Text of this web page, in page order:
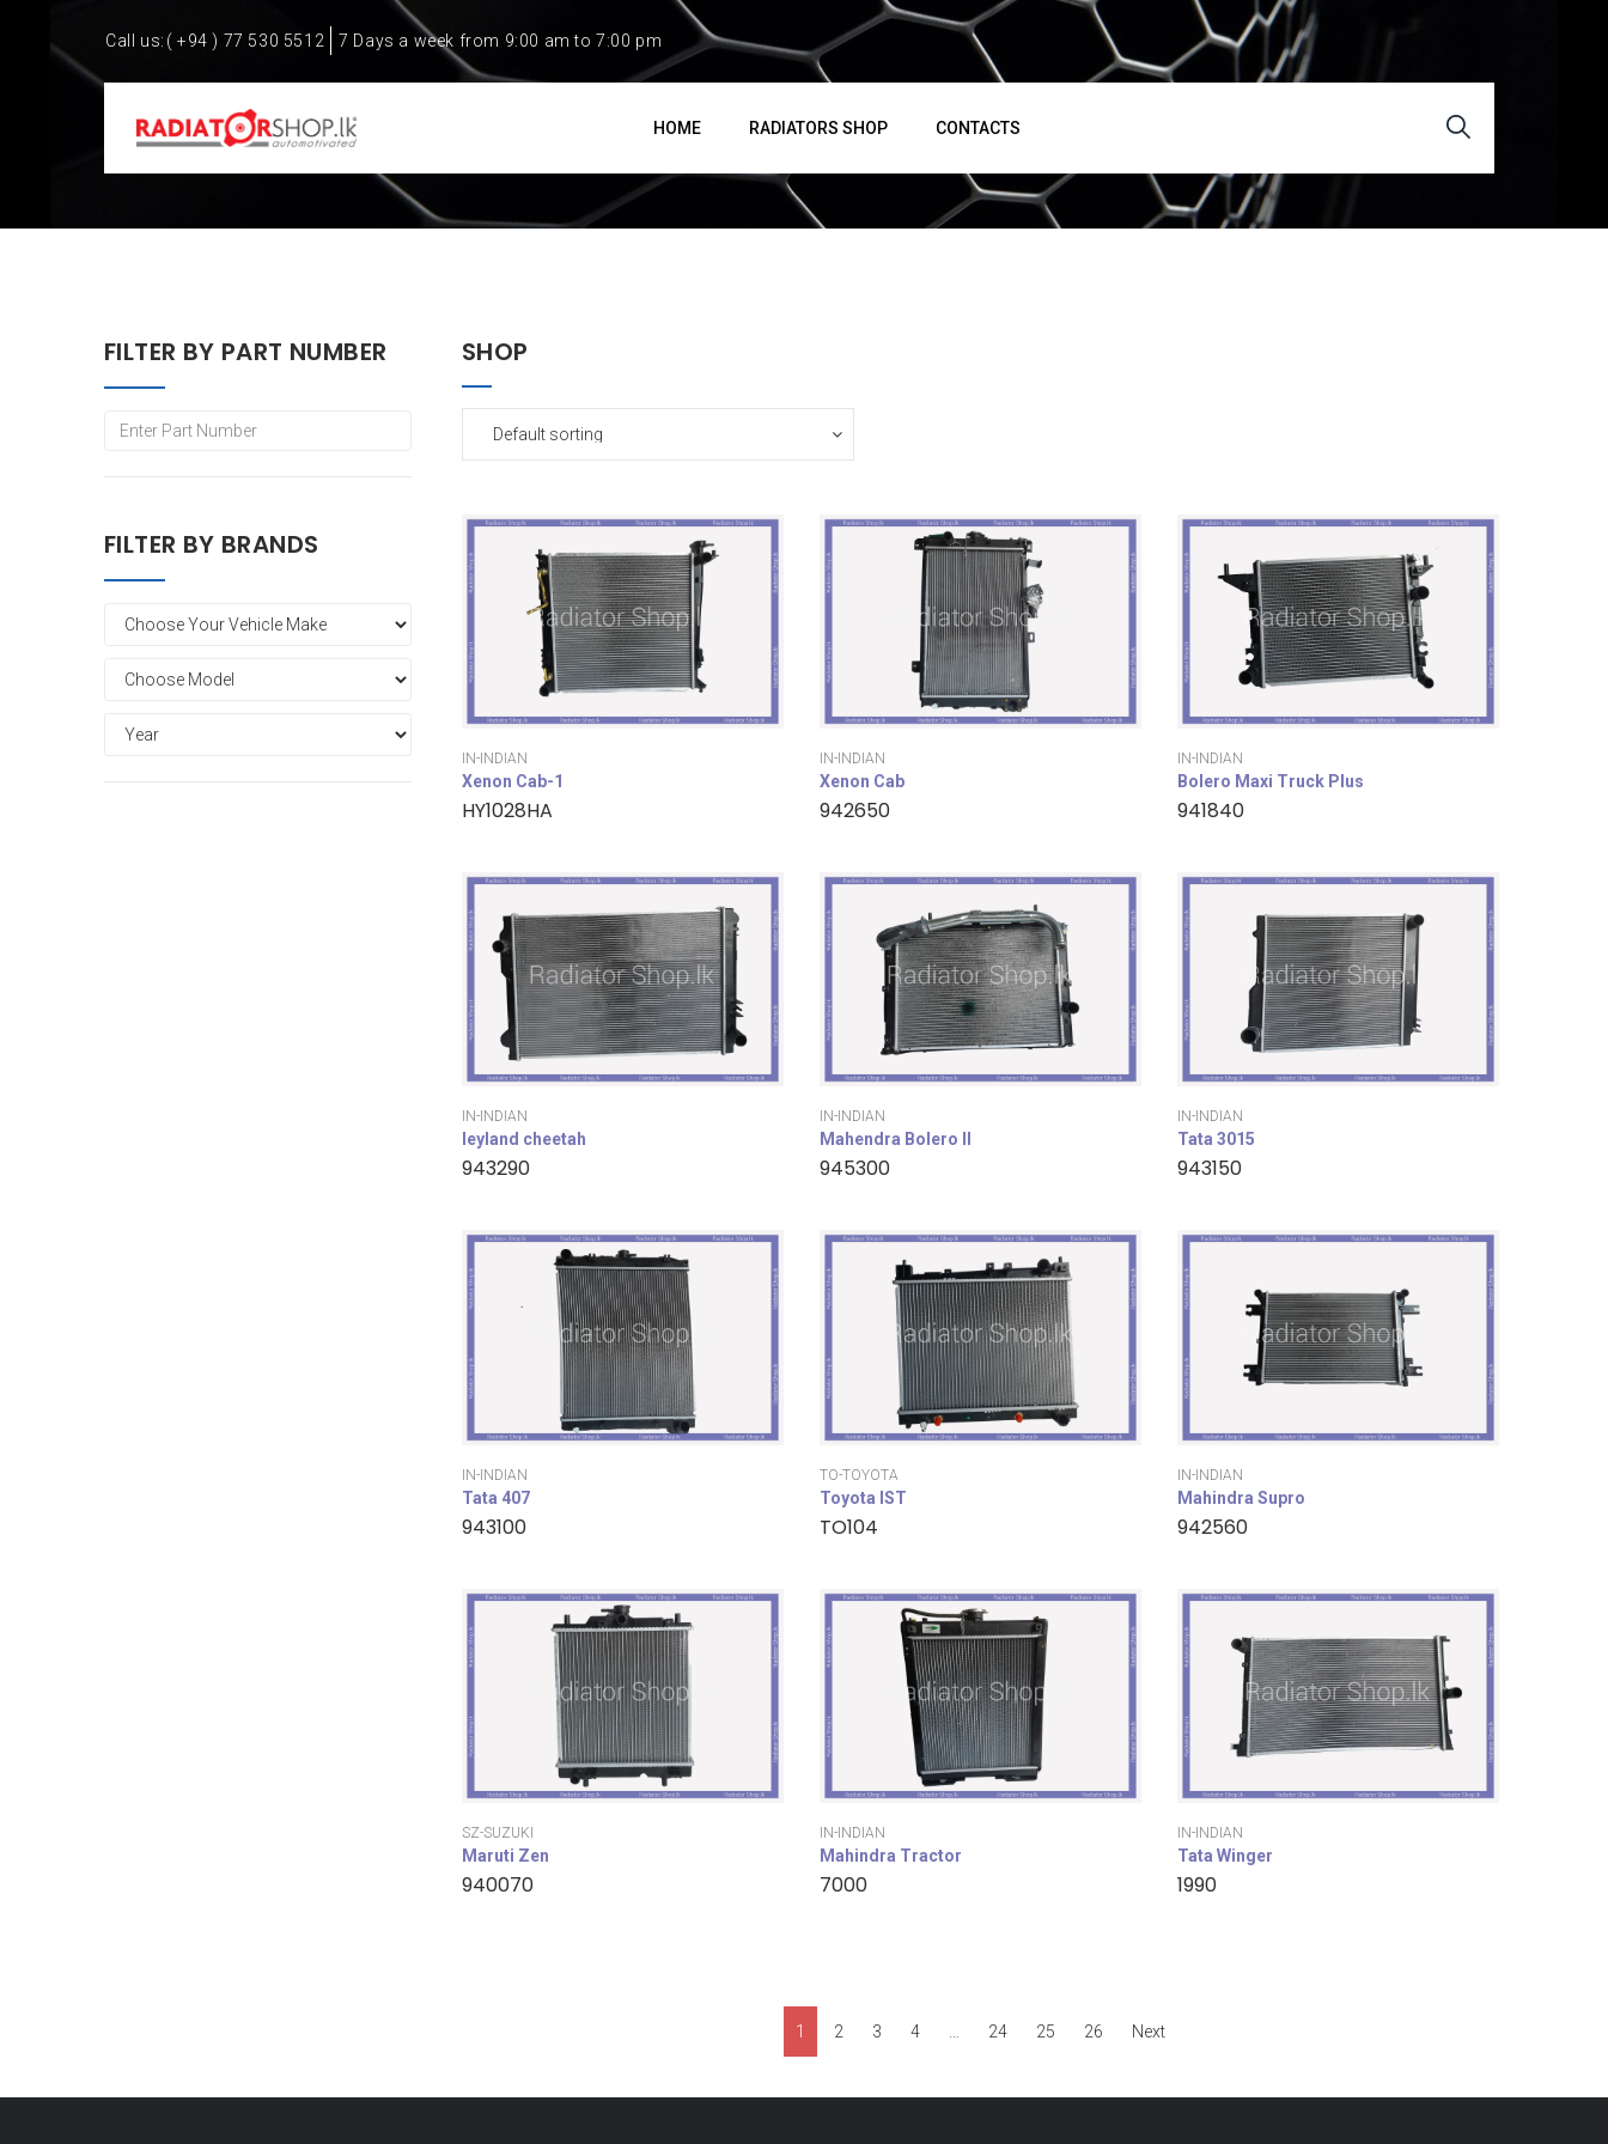
Call us: ( +94 ) 77 530 5512 7 Days a week from 9:00 am to 7:00 pm
HOME RADIATORS SHOP CONTACTS
FILTER BY PART NUMBER
FILTER BY BRANDS
SHOP
IN-INDIAN
Xenon Cab-1
HY1028HA
IN-INDIAN
Xenon Cab
942650
IN-INDIAN
Bolero Maxi Truck Plus
941840
IN-INDIAN
leyland cheetah
943290
IN-INDIAN
Mahendra Bolero II
945300
IN-INDIAN
Tata 3015
943150
IN-INDIAN
Tata 407
943100
TO-TOYOTA
Toyota IST
TO104
IN-INDIAN
Mahindra Supro
942560
SZ-SUZUKI
Maruti Zen
940070
IN-INDIAN
Mahindra Tractor
7000
IN-INDIAN
Tata Winger
1990
1 2 3 4 24 25 26 Next